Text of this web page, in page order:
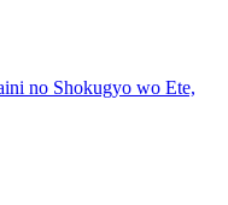
no Shokugyo wo Ete,